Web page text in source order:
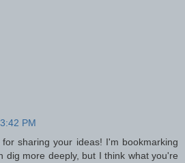
3:42 PM
sharing your ideas! I'm bookmarking
dig more deeply, but I think what you're